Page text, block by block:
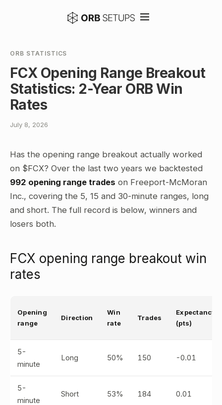
ORB STATISTICS
FCX Opening Range Breakout
Statistics: 2-Year ORB Win
Rates
July 8, 2026
Has the opening range breakout actually worked
on $FCX? Over the last two years we backtested
992 opening range trades on Freeport-McMoran
Inc., covering the 5, 15 and 30-minute ranges, long
and short. The full record is below, winners and
losers both.
FCX opening range breakout win
rates
Opening
range
Direction
Win
rate
Trades
Expectancy
(pts)
5-
minute
Long 50% 150 -0.01
5-
minute
Short 53% 184 0.01